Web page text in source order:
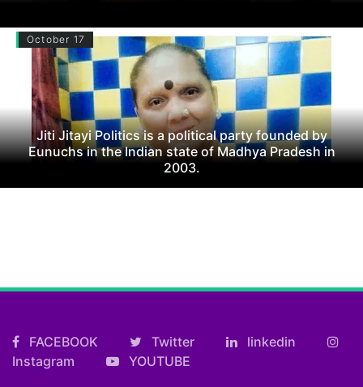
October 17
Jiti Jitayi Politics is a political party founded by
Eunuchs in the Indian state of Madhya Pradesh in
2003.
FACEBOOK Twitter
linkedin
Instagram
YOUTUBE